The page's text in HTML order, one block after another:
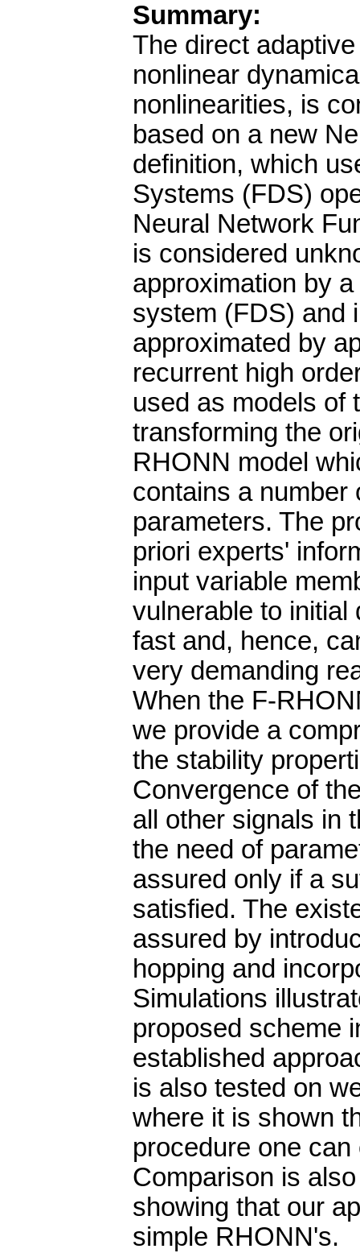
Summary:
The direct
nonlinear
nonlinearities, is
based on a new
definition, which
Systems (FDS)
Neural Network
is considered
approximation by
system (FDS) and
approximated by
recurrent high
used as models of
transforming the
RHONN model
contains a number
parameters. The
priori experts'
input variable
vulnerable to initial
fast and, hence,
very demanding
When the F-
we provide a
the stability
Convergence of
all other signals in
the need of
assured only if a
satisfied. The
assured by
hopping and
Simulations
proposed scheme
established
is also tested on
where it is shown
procedure one
Comparison is
showing that our
simple RHONN's.